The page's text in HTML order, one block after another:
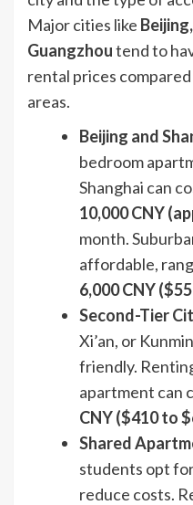
Major cities like
Guangzhoutend to
rental prices
areas.
Beijing and
bedroom
Shanghai can
10,000 CNY
month.
affordable,
6,000 CNY
Second-Tier
Xi’an, or
friendly.
apartment can
CNY ($410 to
Shared
students opt
reduce costs.